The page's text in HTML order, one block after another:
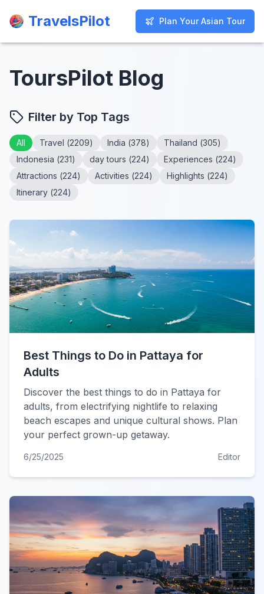
TravelsPilot Plan Your Asian Tour
TravelsPilot Plan Your Asian Tour
ToursPilot Blog
Filter by Top Tags
All Travel (2209) India (378) Thailand (305)
Indonesia (231) day tours (224) Experiences (224)
Attractions (224) Activities (224) Highlights (224)
Itinerary (224)
Best Things to Do in Pattaya for
Adults
Discover the best things to do in Pattaya for
adults, from electrifying nightlife to relaxing
beach escapes and unique cultural shows. Plan
your perfect grown-up getaway.
6/25/2025 Editor